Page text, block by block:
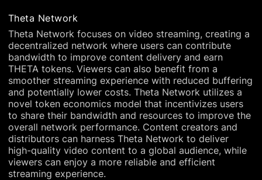
Theta Network
Theta Network focuses on video streaming, creating a
decentralized network where users can contribute
bandwidth to improve content delivery and earn
THETA tokens. Viewers can also benefit from a
smoother streaming experience with reduced buffering
and potentially lower costs. Theta Network utilizes a
novel token economics model that incentivizes users
to share their bandwidth and resources to improve the
overall network performance. Content creators and
distributors can harness Theta Network to deliver
high-quality video content to a global audience, while
viewers can enjoy a more reliable and efficient
streaming experience.